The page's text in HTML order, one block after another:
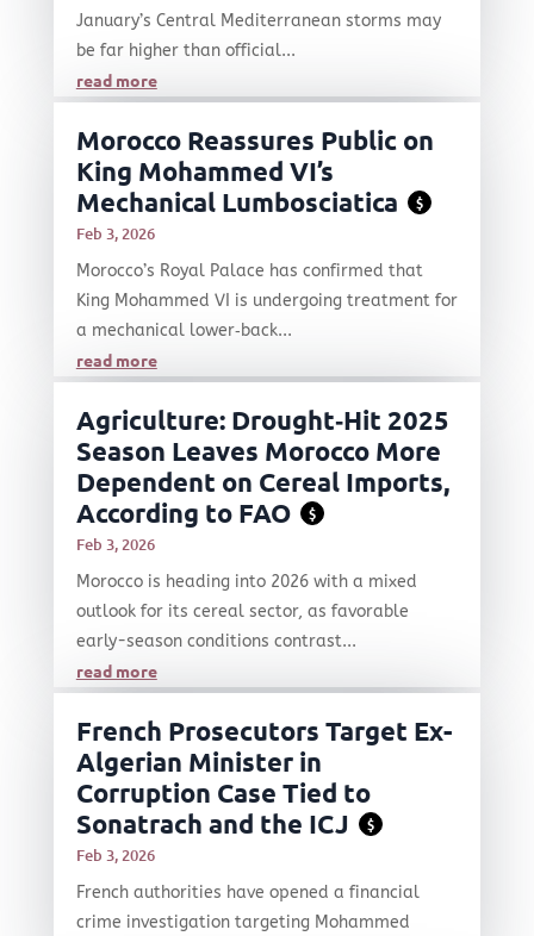
January’s Central Mediterranean storms may
be far higher than official...
read more
Morocco Reassures Public on
King Mohammed VI’s
Mechanical Lumbosciatica
$
Feb 3, 2026
Morocco’s Royal Palace has confirmed that
King Mohammed VI is undergoing treatment for
a mechanical lower‑back...
read more
Agriculture: Drought‑Hit 2025
Season Leaves Morocco More
Dependent on Cereal Imports,
According to FAO
$
Feb 3, 2026
Morocco is heading into 2026 with a mixed
outlook for its cereal sector, as favorable
early-season conditions contrast...
read more
French Prosecutors Target Ex-
Algerian Minister in
Corruption Case Tied to
Sonatrach and the ICJ
$
Feb 3, 2026
French authorities have opened a financial
crime investigation targeting Mohammed